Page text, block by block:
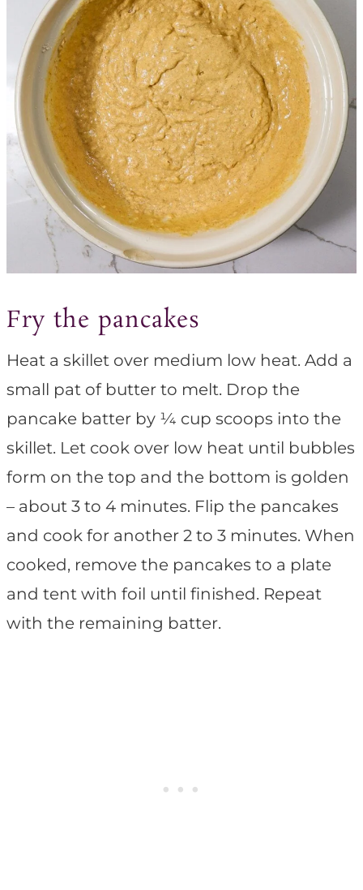
Fry the pancakes
Heat a skillet over medium low heat. Add a
small pat of butter to melt. Drop the
pancake batter by ¼ cup scoops into the
skillet. Let cook over low heat until bubbles
form on the top and the bottom is golden
– about 3 to 4 minutes. Flip the pancakes
and cook for another 2 to 3 minutes. When
cooked, remove the pancakes to a plate
and tent with foil until finished. Repeat
with the remaining batter.